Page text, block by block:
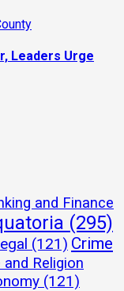
Leaders Urge
and Finance
(295)
(121) Crime
and Religion
(121)